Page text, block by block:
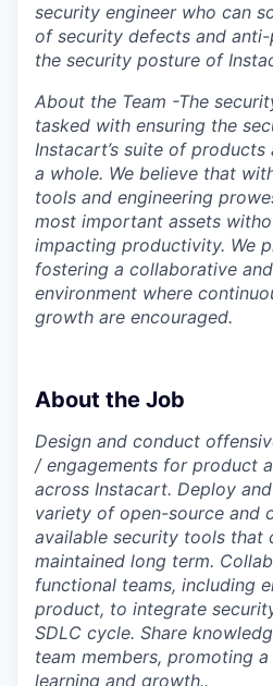
security engineer who can
of security defects and
the security posture of
About the Team -The
tasked with ensuring the
Instacart’s suite of
a whole. We believe that
tools and engineering
most important assets
impacting productivity. We
fostering a collaborative
environment where
growth are encouraged.
About the Job
Design and conduct
/ engagements for product
across Instacart. Deploy
variety of open-source and
available security tools that
maintained long term.
functional teams, including
product, to integrate
SDLC cycle. Share
team members, promoting
learning and growth..